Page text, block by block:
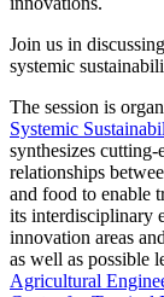
Join us in
systemic
The session is
Systemic
synthesizes
relationships
and food to enable
its interdisciplinary
innovation areas
as well as possible
Agricultural